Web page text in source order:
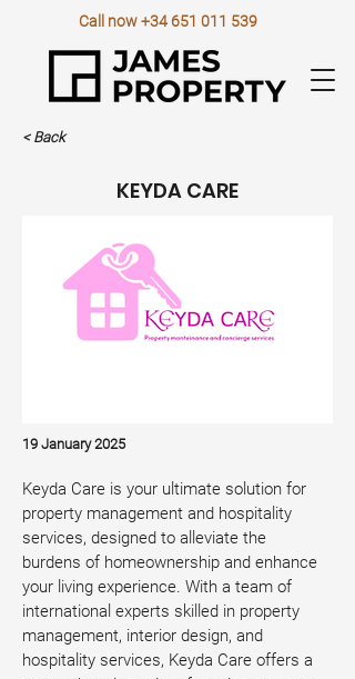
Call now+34 651 011 539
< Back
KEYDA CARE
19 January 2025
Keyda Care is your ultimate solution for
property management and hospitality
services, designed to alleviate the
burdens of homeownership and enhance
your living experience. With a team of
international experts skilled in property
management, interior design, and
hospitality services, Keyda Care offers a